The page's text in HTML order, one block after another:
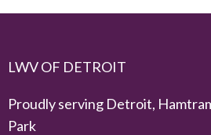
LWV OF DETROIT
Proudly serving Detroit,
Park